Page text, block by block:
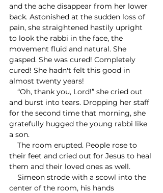
and the ache disappear from her lower
back. Astonished at the sudden loss of
pain, she straightened hastily upright
to look the rabbi in the face, the
movement fluid and natural. She
gasped. She was cured! Completely
cured! She hadn't felt this good in
almost twenty years!
and burst into tears. Dropping her staff
for the second time that morning, she
gratefully hugged the young rabbi like
a son.
their feet and cried out for Jesus to heal
them and their loved ones as well.
center of the room, his hands